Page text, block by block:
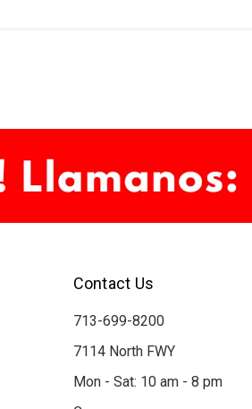
Contact Us
713-699-8200
7114 North FWY
Mon - Sat: 10 am - 8 pm